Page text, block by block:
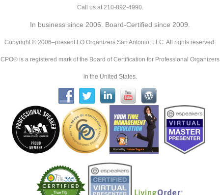
Call us at 210-892-4990.
In business since 2006. Board-Certified since 2009.
Copyright © 2006–present LO Organizers San Antonio, LLC. All rights reserved.
CPO® is a registered mark of the Board of Certification for Professional Organizers
in the United States.